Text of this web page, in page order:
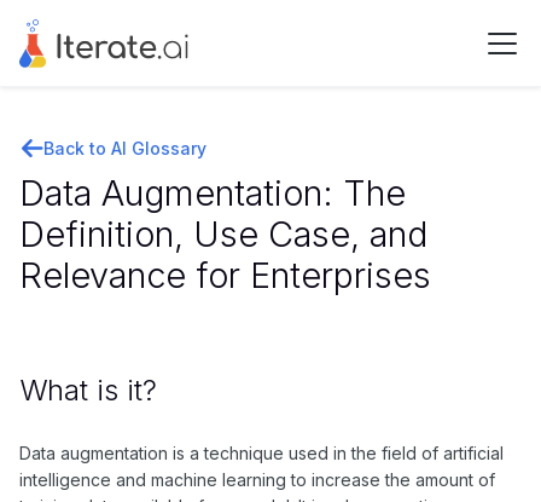
Back to AI Glossary
Data Augmentation: The
Definition, Use Case, and
Relevance for Enterprises
What is it?
Data augmentation is a technique used in the field of artificial
intelligence and machine learning to increase the amount of